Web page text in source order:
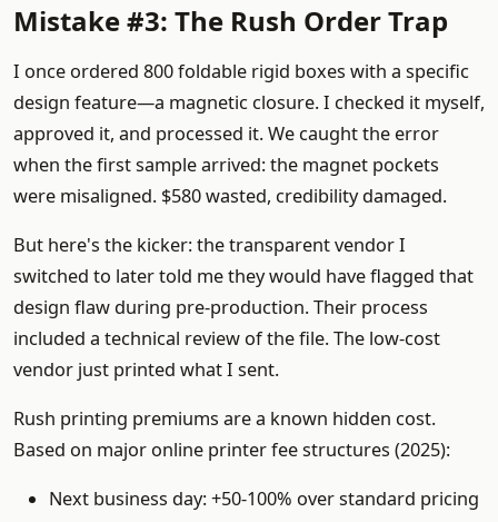
Mistake #3: The Rush Order Trap
I once ordered 800 foldable rigid boxes with a specific
design feature—a magnetic closure. I checked it myself,
approved it, and processed it. We caught the error
when the first sample arrived: the magnet pockets
were misaligned. $580 wasted, credibility damaged.
But here's the kicker: the transparent vendor I
switched to later told me they would have flagged that
design flaw during pre-production. Their process
included a technical review of the file. The low-cost
vendor just printed what I sent.
Rush printing premiums are a known hidden cost.
Based on major online printer fee structures (2025):
Next business day: +50-100% over standard pricing